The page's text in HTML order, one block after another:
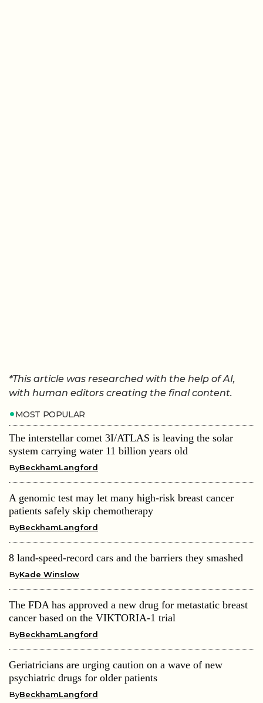
*This article was researched with the help of AI,
with human editors creating the final content.
MOST POPULAR
The interstellar comet 3I/ATLAS is leaving the solar
system carrying water 11 billion years old
ByBeckhamLangford
A genomic test may let many high-risk breast cancer
patients safely skip chemotherapy
ByBeckhamLangford
8 land-speed-record cars and the barriers they smashed
ByKade Winslow
The FDA has approved a new drug for metastatic breast
cancer based on the VIKTORIA-1 trial
ByBeckhamLangford
Geriatricians are urging caution on a wave of new
psychiatric drugs for older patients
ByBeckhamLangford